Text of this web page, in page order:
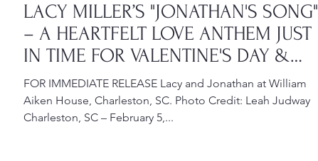
LACY MILLER’S "JONATHAN'S SONG"
– A HEARTFELT LOVE ANTHEM JUST
IN TIME FOR VALENTINE'S DAY &
WEDDING SEASON
FOR IMMEDIATE RELEASE Lacy and Jonathan at William
Aiken House, Charleston, SC. Photo Credit: Leah Judway
Charleston, SC – February 5,...